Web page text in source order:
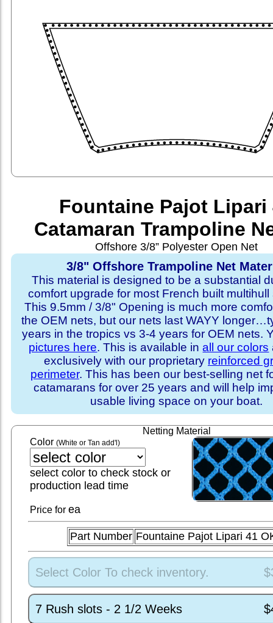
Fountaine Pajot Lipari
Catamaran Trampoline
Offshore 3/8” Polyester Open Net
3/8" Offshore Trampoline Net
This material is designed to be a substantial
comfort upgrade for most French built multihull
This 9.5mm / 3/8" Opening is much more
the OEM nets, but our nets last WAYY
years in the tropics vs 3-4 years for OEM nets.
pictures here. This is available inall our colors
exclusively with our proprietary reinforced
perimeter. This has been our best-selling net
catamarans for over 25 years and will help
usable living space on your boat.
Netting Material
Color (White or Tan add'l)
select color to check stock or
production lead time
Price for ea
Part Number Fountaine Pajot Lipari 41
Select Color To check inventory.
7 Rush slots - 2 1/2 Weeks